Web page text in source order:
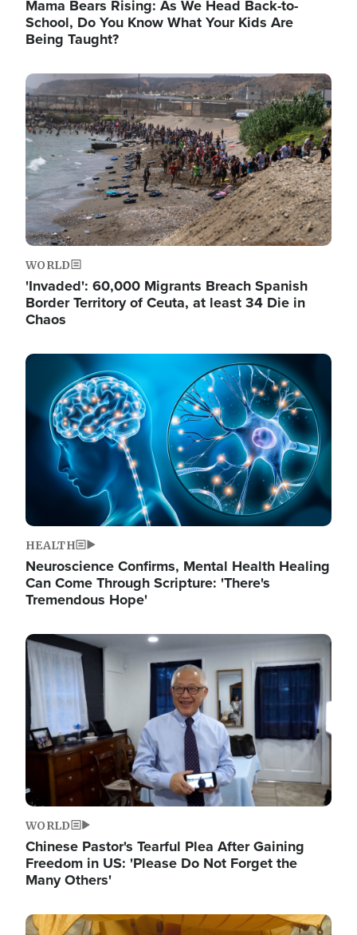
Mama Bears Rising: As We Head Back-to-
School, Do You Know What Your Kids Are
Being Taught?
Image
WORLD
'Invaded': 60,000 Migrants Breach Spanish
Border Territory of Ceuta, at least 34 Die in
Chaos
Image
HEALTH
Neuroscience Confirms, Mental Health Healing
Can Come Through Scripture: 'There's
Tremendous Hope'
Image
WORLD
Chinese Pastor's Tearful Plea After Gaining
Freedom in US: 'Please Do Not Forget the
Many Others'
Image